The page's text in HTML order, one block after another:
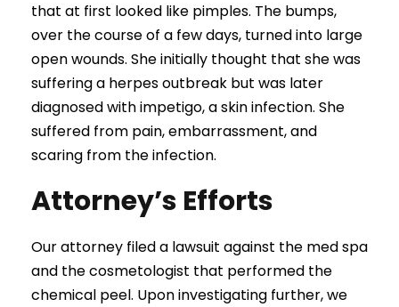
that at first looked like pimples. The bumps,
over the course of a few days, turned into large
open wounds. She initially thought that she was
suffering a herpes outbreak but was later
diagnosed with impetigo, a skin infection. She
suffered from pain, embarrassment, and
scaring from the infection.
Attorney’s Efforts
Our attorney filed a lawsuit against the med spa
and the cosmetologist that performed the
chemical peel. Upon investigating further, we